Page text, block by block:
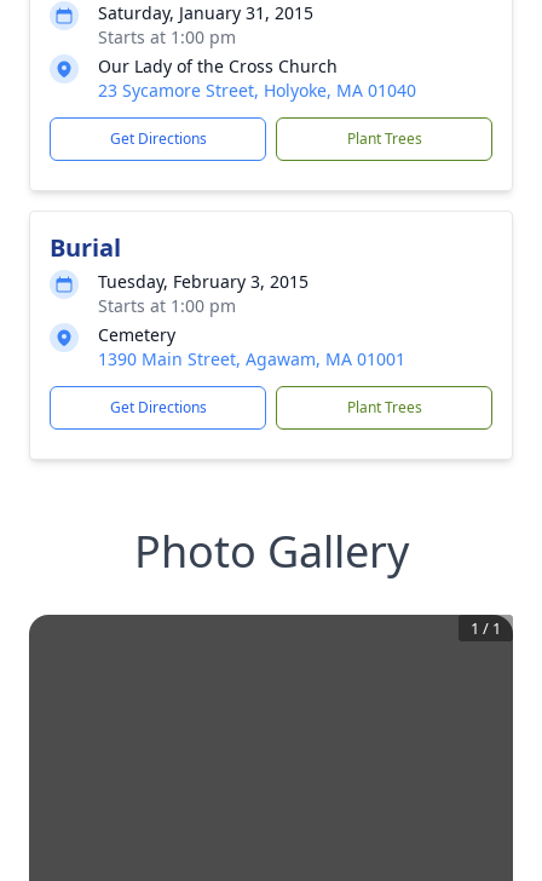
Saturday, January 31, 2015
Starts at 1:00 pm
Our Lady of the Cross Church
23 Sycamore Street, Holyoke, MA 01040
Get Directions Plant Trees
Burial
Tuesday, February 3, 2015
Starts at 1:00 pm
Cemetery
1390 Main Street, Agawam, MA 01001
Get Directions Plant Trees
Photo Gallery
1 / 1